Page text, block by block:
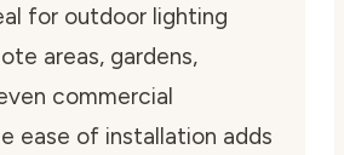
for outdoor lighting
areas, gardens,
commercial
ease of installation adds